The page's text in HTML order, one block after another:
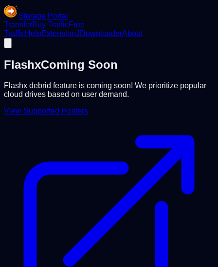
Storage Portal
TransferBuy TrafficFree
TrafficHelpExtensionJDownloaderAbout
FlashxComing Soon
Flashx debrid feature is coming soon! We prioritize popular
cloud drives based on user demand.
View Supported Hosters